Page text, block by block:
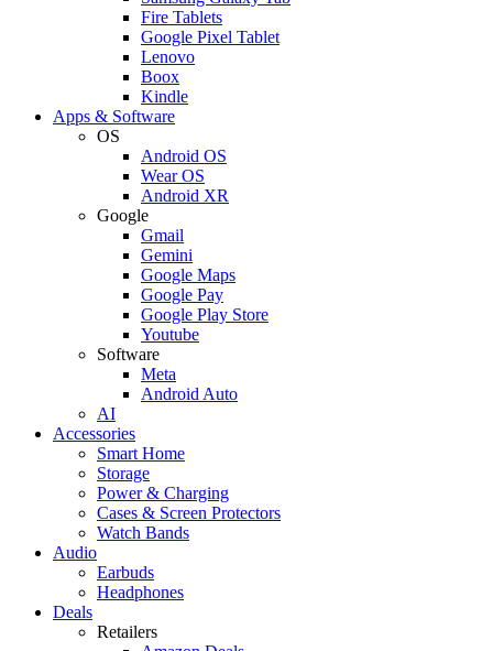
Fire Tablets
Google Pixel Tablet
Lenovo
Boox
Kindle
Apps & Software
OS
Android OS
Wear OS
Android XR
Google
Gmail
Gemini
Google Maps
Google Pay
Google Play Store
Youtube
Software
Meta
Android Auto
AI
Accessories
Smart Home
Storage
Power & Charging
Cases & Screen Protectors
Watch Bands
Audio
Earbuds
Headphones
Deals
Retailers